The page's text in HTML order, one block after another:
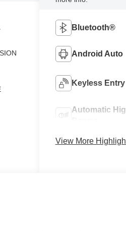
Bluetooth®
Android Auto
Keyless Entry
Automatic
View More